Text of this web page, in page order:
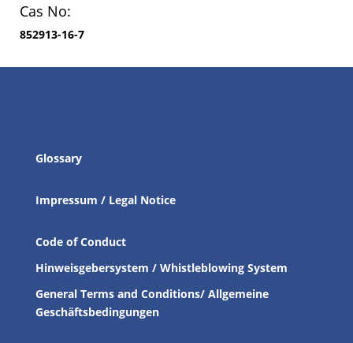
Cas No:
852913-16-7
Glossary
Impressum / Legal Notice
Code of Conduct
Hinweisgebersystem / Whistleblowing System
General Terms and Conditions/ Allgemeine
Geschäftsbedingungen